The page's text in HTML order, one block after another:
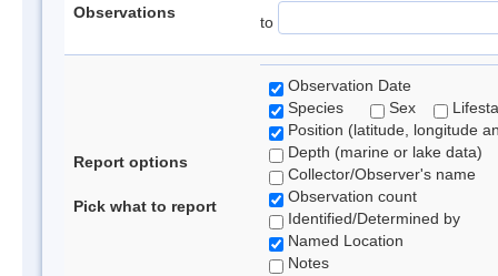
Observations
to
Report options
Pick what to report
Observation Date
Species
Sex
Position (latitude, longitude
Depth (marine or lake data)
Collector/Observer's name
Observation count
Identified/Determined by
Named Location
Notes